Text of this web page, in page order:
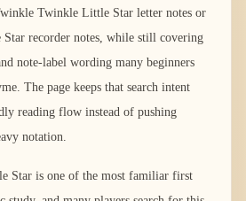
Twinkle Little Star letter notes or
recorder notes, while still covering
note-label wording many beginners
The page keeps that search intent
reading flow instead of pushing
notation.
Star is one of the most familiar first